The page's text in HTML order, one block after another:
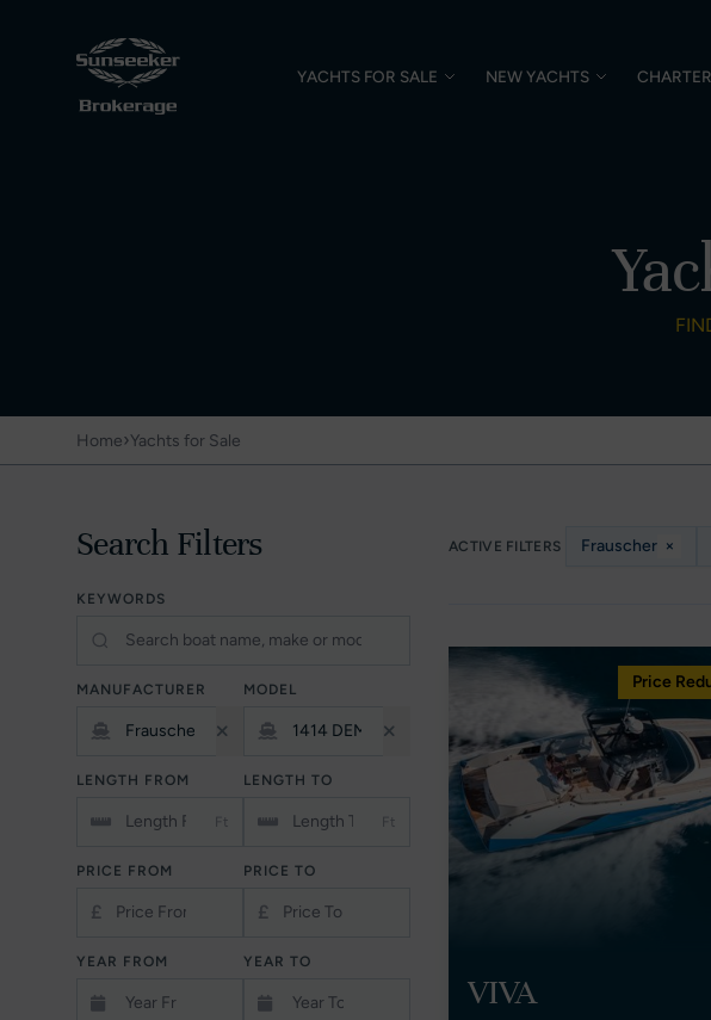
YACHTS FOR SALE NEW YACHTS CHARTER
Home›Yachts for Sale
Search Filters
KEYWORDS
MANUFACTURER MODEL
LENGTH FROM
Ft
LENGTH TO
Ft
PRICE FROM
£
PRICE TO
£
YEAR FROM YEAR TO
ACTIVE FILTERS Frauscher ×
Price
VIVA